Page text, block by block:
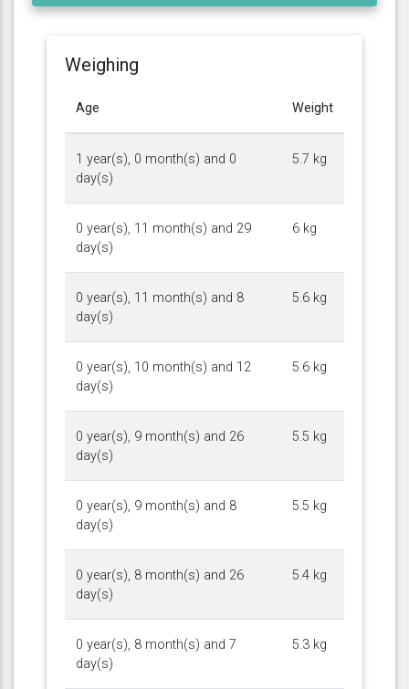
Weighing
Age Weight
1 year(s), 0 month(s) and 0
day(s)
5.7 kg
0 year(s), 11 month(s) and 29
day(s)
6 kg
0 year(s), 11 month(s) and 8
day(s)
5.6 kg
0 year(s), 10 month(s) and 12
day(s)
5.6 kg
0 year(s), 9 month(s) and 26
day(s)
5.5 kg
0 year(s), 9 month(s) and 8
day(s)
5.5 kg
0 year(s), 8 month(s) and 26
day(s)
5.4 kg
0 year(s), 8 month(s) and 7
day(s)
5.3 kg